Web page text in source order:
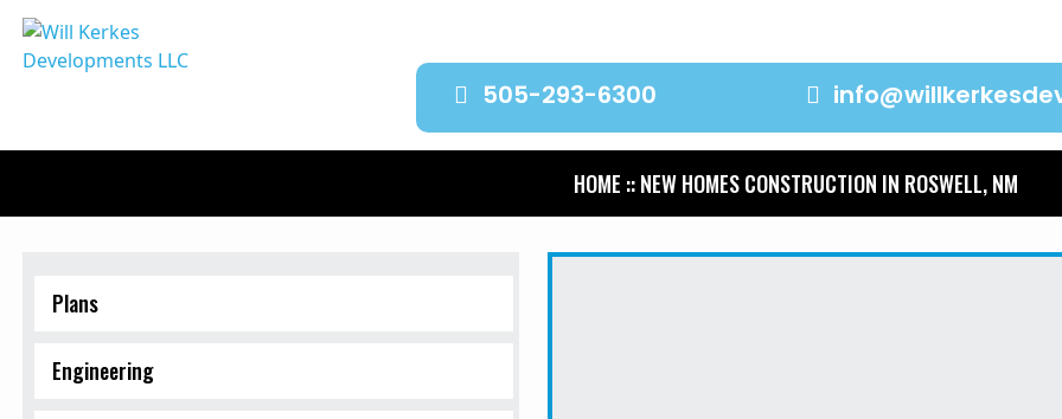
505-293-6300
HOME :: NEW HOMES CONSTRUCTION IN ROSWELL, NM
Plans
Engineering